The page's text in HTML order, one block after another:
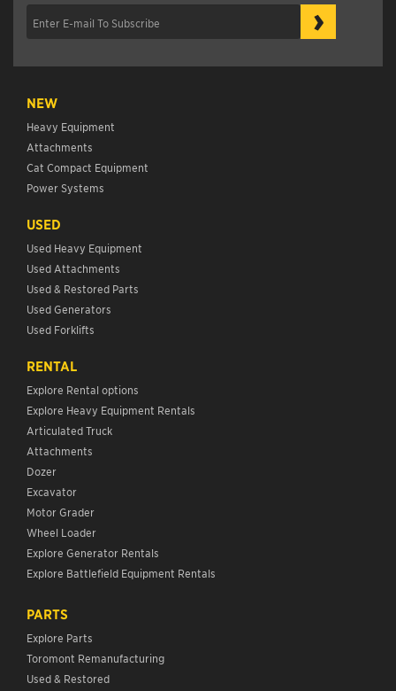
›
NEW
Heavy Equipment
Attachments
Cat Compact Equipment
Power Systems
USED
Used Heavy Equipment
Used Attachments
Used & Restored Parts
Used Generators
Used Forklifts
RENTAL
Explore Rental options
Explore Heavy Equipment Rentals
Articulated Truck
Attachments
Dozer
Excavator
Motor Grader
Wheel Loader
Explore Generator Rentals
Explore Battlefield Equipment Rentals
PARTS
Explore Parts
Toromont Remanufacturing
Used & Restored